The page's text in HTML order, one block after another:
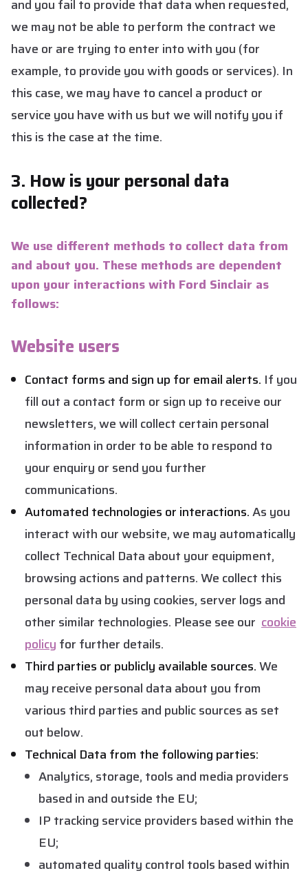
and you fail to provide that data when requested,
we may not be able to perform the contract we
have or are trying to enter into with you (for
example, to provide you with goods or services). In
this case, we may have to cancel a product or
service you have with us but we will notify you if
this is the case at the time.
3. How is your personal data
collected?
We use different methods to collect data from
and about you. These methods are dependent
upon your interactions with Ford Sinclair as
follows:
Website users
Contact forms and sign up for email alerts. If you
fill out a contact form or sign up to receive our
newsletters, we will collect certain personal
information in order to be able to respond to
your enquiry or send you further
communications.
Automated technologies or interactions.As you
interact with our website, we may automatically
collect Technical Data about your equipment,
browsing actions and patterns. We collect this
personal data by using cookies, server logs and
other similar technologies. Please see our cookie
policy for further details.
Third parties or publicly available sources.We
may receive personal data about you from
various third parties and public sources as set
out below.
Technical Data from the following parties:
Analytics, storage, tools and media providers
based in and outside the EU;
IP tracking service providers based within the
EU;
automated quality control tools based within